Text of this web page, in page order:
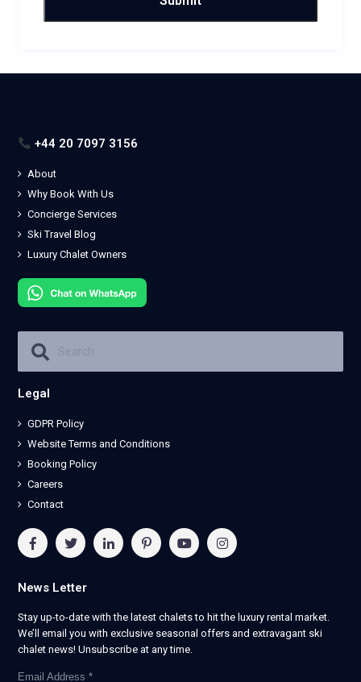
+44 20 7097 3156
About
Why Book With Us
Concierge Services
Ski Travel Blog
Luxury Chalet Owners
Legal
GDPR Policy
Website Terms and Conditions
Booking Policy
Careers
Contact
News Letter
Stay up-to-date with the latest chalets to hit the luxury rental market.
We’ll email you with exclusive seasonal offers and extravagant ski
chalet news! Unsubscribe at any time.
Email Address *